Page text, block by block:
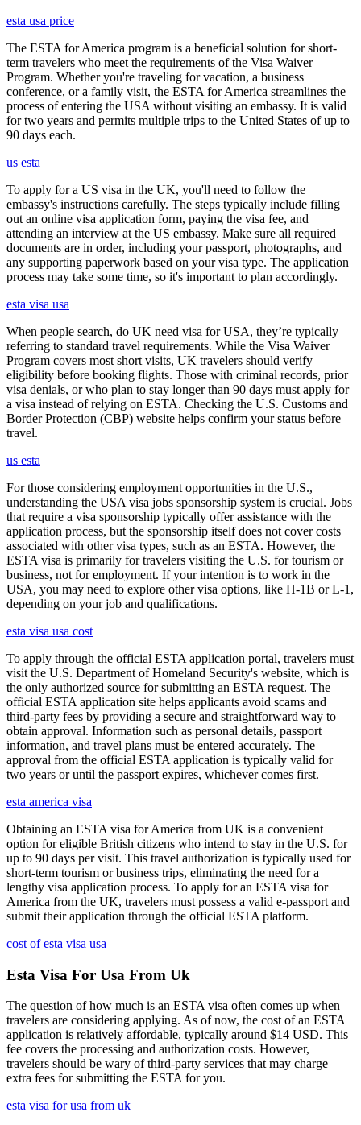
esta usa price
The ESTA for America program is a beneficial solution for short-
term travelers who meet the requirements of the Visa Waiver
Program. Whether you're traveling for vacation, a business
conference, or a family visit, the ESTA for America streamlines the
process of entering the USA without visiting an embassy. It is valid
for two years and permits multiple trips to the United States of up to
90 days each.
us esta
To apply for a US visa in the UK, you'll need to follow the
embassy's instructions carefully. The steps typically include filling
out an online visa application form, paying the visa fee, and
attending an interview at the US embassy. Make sure all required
documents are in order, including your passport, photographs, and
any supporting paperwork based on your visa type. The application
process may take some time, so it's important to plan accordingly.
esta visa usa
When people search, do UK need visa for USA, they’re typically
referring to standard travel requirements. While the Visa Waiver
Program covers most short visits, UK travelers should verify
eligibility before booking flights. Those with criminal records, prior
visa denials, or who plan to stay longer than 90 days must apply for
a visa instead of relying on ESTA. Checking the U.S. Customs and
Border Protection (CBP) website helps confirm your status before
travel.
us esta
For those considering employment opportunities in the U.S.,
understanding the USA visa jobs sponsorship system is crucial. Jobs
that require a visa sponsorship typically offer assistance with the
application process, but the sponsorship itself does not cover costs
associated with other visa types, such as an ESTA. However, the
ESTA visa is primarily for travelers visiting the U.S. for tourism or
business, not for employment. If your intention is to work in the
USA, you may need to explore other visa options, like H-1B or L-1,
depending on your job and qualifications.
esta visa usa cost
To apply through the official ESTA application portal, travelers must
visit the U.S. Department of Homeland Security's website, which is
the only authorized source for submitting an ESTA request. The
official ESTA application site helps applicants avoid scams and
third-party fees by providing a secure and straightforward way to
obtain approval. Information such as personal details, passport
information, and travel plans must be entered accurately. The
approval from the official ESTA application is typically valid for
two years or until the passport expires, whichever comes first.
esta america visa
Obtaining an ESTA visa for America from UK is a convenient
option for eligible British citizens who intend to stay in the U.S. for
up to 90 days per visit. This travel authorization is typically used for
short-term tourism or business trips, eliminating the need for a
lengthy visa application process. To apply for an ESTA visa for
America from the UK, travelers must possess a valid e-passport and
submit their application through the official ESTA platform.
cost of esta visa usa
Esta Visa For Usa From Uk
The question of how much is an ESTA visa often comes up when
travelers are considering applying. As of now, the cost of an ESTA
application is relatively affordable, typically around $14 USD. This
fee covers the processing and authorization costs. However,
travelers should be wary of third-party services that may charge
extra fees for submitting the ESTA for you.
esta visa for usa from uk